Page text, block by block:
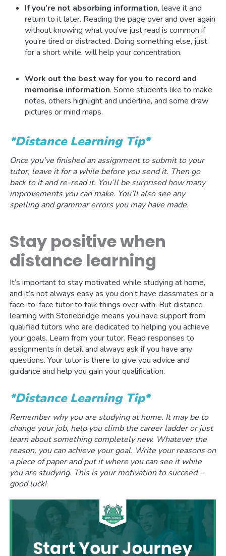
If you’re not absorbing information, leave it and
return to it later. Reading the page over and over again
without knowing what you’ve just read is common if
you’re tired or distracted. Doing something else, just
for a short while, will help your concentration.
Work out the best way for you to record and
memorise information. Some students like to make
notes, others highlight and underline, and some draw
pictures or mind maps.
*Distance Learning Tip*
Once you’ve finished an assignment to submit to your
tutor, leave it for a while before you send it. Then go
back to it and re-read it. You’ll be surprised how many
improvements you can make. You’ll also see any
spelling and grammar errors you may have made.
Stay positive when
distance learning
It’s important to stay motivated while studying at home,
and it’s not always easy as you don’t have classmates or a
face-to-face tutor to talk things over with. But distance
learning with Stonebridge means you have support from
qualified tutors who are dedicated to helping you achieve
your goals. Learn from your tutor. Read responses to
assignments in detail and always ask if you have any
questions. Your tutor is there to give you advice and
guidance and help you gain your qualification.
*Distance Learning Tip*
Remember why you are studying at home. It may be to
change your job, help you climb the career ladder or just
learn about something completely new. Whatever the
reason, you can achieve your goal. Write your reasons on
a piece of paper and put it where you can see it while
you are studying. This is your motivation to succeed –
good luck!